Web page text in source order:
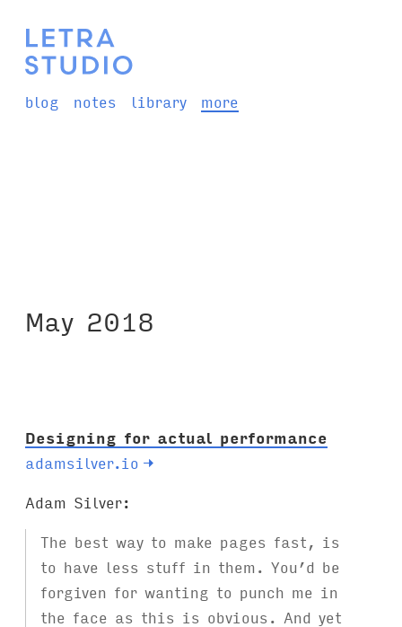
blog notes library more
May 2018
Designing for actual performance
adamsilver.io →
Adam Silver:
The best way to make pages fast, is
to have less stuff in them. You’d be
forgiven for wanting to punch me in
the face as this is obvious. And yet